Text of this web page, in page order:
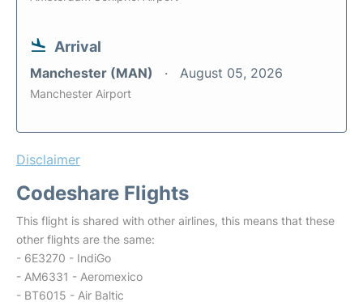
Arrival
Manchester (MAN) August 05, 2026
Manchester Airport
Disclaimer
Codeshare Flights
This flight is shared with other airlines, this means that these
other flights are the same:
- 6E3270 - IndiGo
- AM6331 - Aeromexico
- BT6015 - Air Baltic